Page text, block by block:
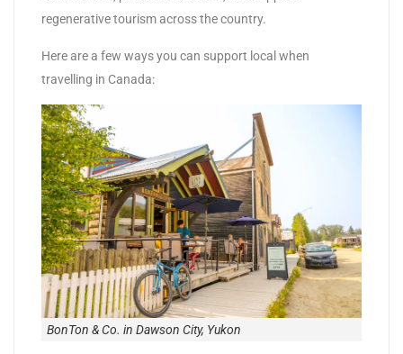
regenerative tourism across the country.
Here are a few ways you can support local when
travelling in Canada:
BonTon & Co. in Dawson City, Yukon